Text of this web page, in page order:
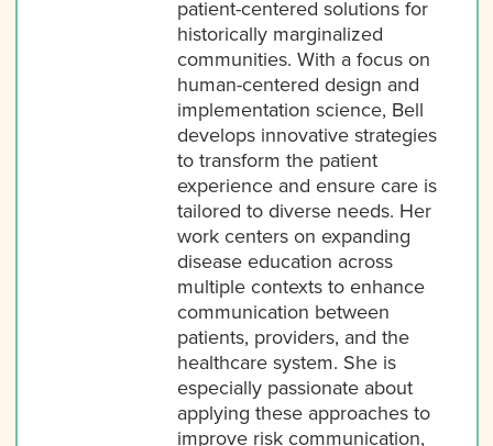
patient-centered solutions for
historically marginalized
communities. With a focus on
human-centered design and
implementation science, Bell
develops innovative strategies
to transform the patient
experience and ensure care is
tailored to diverse needs. Her
work centers on expanding
disease education across
multiple contexts to enhance
communication between
patients, providers, and the
healthcare system. She is
especially passionate about
applying these approaches to
improve risk communication,